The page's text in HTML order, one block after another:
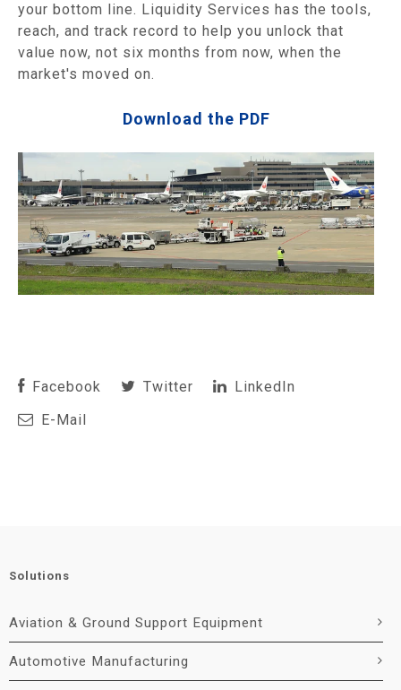
your bottom line. Liquidity Services has the tools,
reach, and track record to help you unlock that
value now, not six months from now, when the
market's moved on.
Download the PDF
Facebook Twitter
LinkedIn
E-Mail
Solutions
Aviation & Ground Support Equipment
Automotive Manufacturing